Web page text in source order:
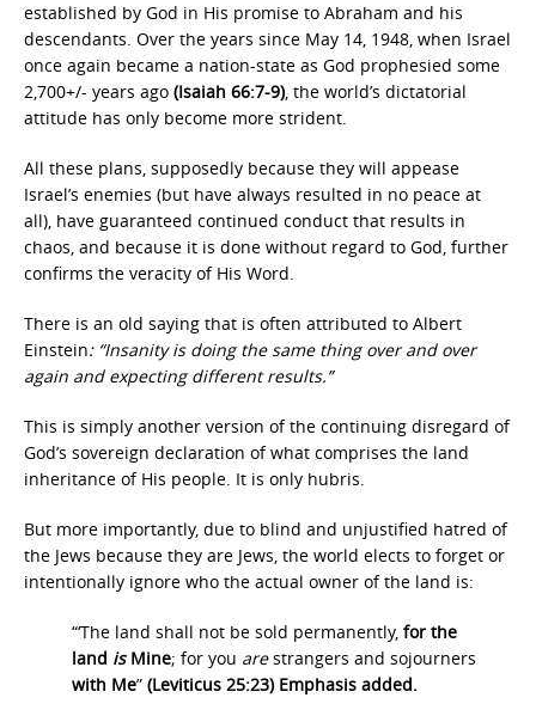
established by God in His promise to Abraham and his
descendants. Over the years since May 14, 1948, when Israel
once again became a nation-state as God prophesied some
2,700+/- years ago (Isaiah 66:7-9), the world’s dictatorial
attitude has only become more strident.
All these plans, supposedly because they will appease
Israel’s enemies (but have always resulted in no peace at
all), have guaranteed continued conduct that results in
chaos, and because it is done without regard to God, further
confirms the veracity of His Word.
There is an old saying that is often attributed to Albert
Einstein: “Insanity is doing the same thing over and over
again and expecting different results.”
This is simply another version of the continuing disregard of
God’s sovereign declaration of what comprises the land
inheritance of His people. It is only hubris.
But more importantly, due to blind and unjustified hatred of
the Jews because they are Jews, the world elects to forget or
intentionally ignore who the actual owner of the land is:
“‘The land shall not be sold permanently, for the
land isMine; for you arestrangers and sojourners
with Me” (Leviticus 25:23) Emphasis added.